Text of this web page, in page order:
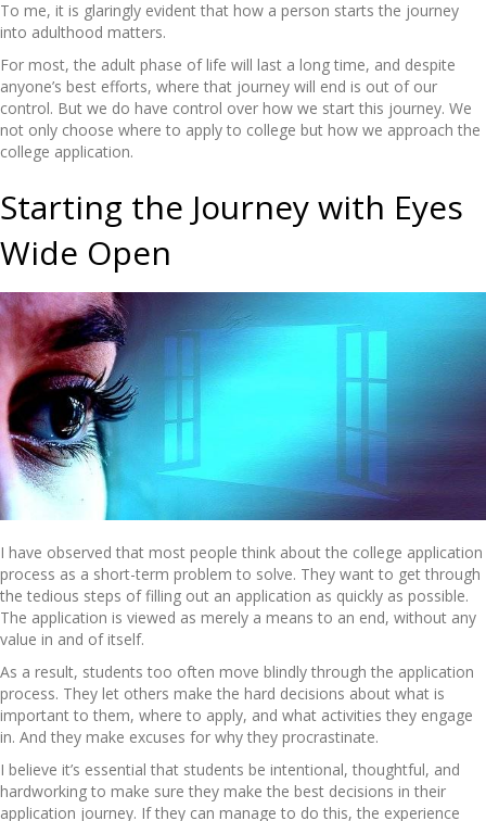
To me, it is glaringly evident that how a person starts the journey
into adulthood matters.
For most, the adult phase of life will last a long time, and despite
anyone’s best efforts, where that journey will end is out of our
control. But we do have control over how we start this journey. We
not only choose where to apply to college but how we approach the
college application.
Starting the Journey with Eyes
Wide Open
I have observed that most people think about the college application
process as a short-term problem to solve. They want to get through
the tedious steps of filling out an application as quickly as possible.
The application is viewed as merely a means to an end, without any
value in and of itself.
As a result, students too often move blindly through the application
process. They let others make the hard decisions about what is
important to them, where to apply, and what activities they engage
in. And they make excuses for why they procrastinate.
I believe it’s essential that students be intentional, thoughtful, and
hardworking to make sure they make the best decisions in their
application journey. If they can manage to do this, the experience